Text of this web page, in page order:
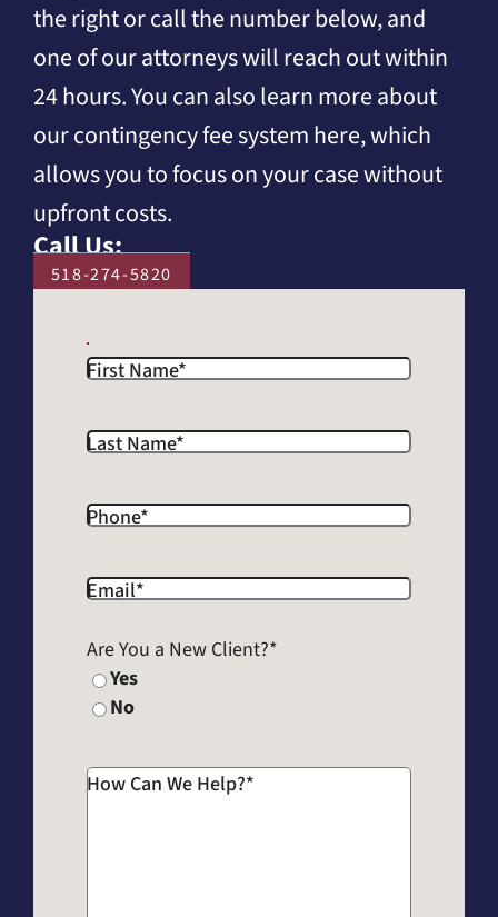
the right or call the number below, and
one of our attorneys will reach out within
24 hours. You can also learn more about
our contingency fee system here, which
allows you to focus on your case without
upfront costs.
Call Us:
518-274-5820
First Name*
Last Name*
Phone*
Email*
Are You a New Client?*
Yes
No
How Can We Help?*